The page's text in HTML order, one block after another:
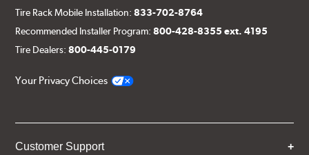
Tire Rack Mobile Installation:833-702-8764
Recommended Installer Program:800-428-8355 ext. 4195
Tire Dealers:800-445-0179
Your Privacy Choices
Customer Support